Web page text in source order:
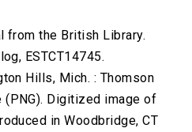
from the British Library.
ESTCT14745.
Hills, Mich. : Thomson
(PNG). Digitized image of
in Woodbridge, CT